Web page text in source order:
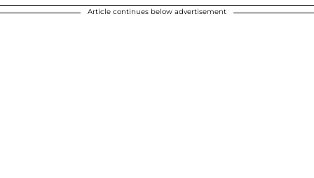
Article continues below advertisement